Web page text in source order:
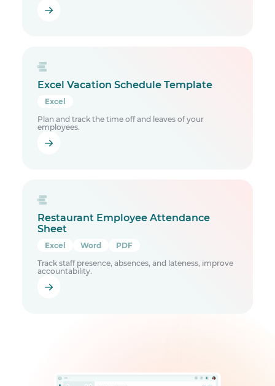
Excel Vacation Schedule Template
Excel
Plan and track the time off and leaves of your
employees.
Restaurant Employee Attendance
Sheet
Excel Word
PDF
Track staff presence, absences, and lateness, improve
accountability.